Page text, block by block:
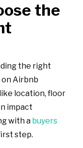
the
the right
Airbnb
location, floor
impact
with a buyers
step.